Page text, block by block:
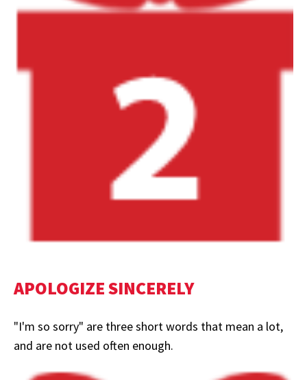
APOLOGIZE SINCERELY
"I'm so sorry" are three short words that mean a lot,
and are not used often enough.